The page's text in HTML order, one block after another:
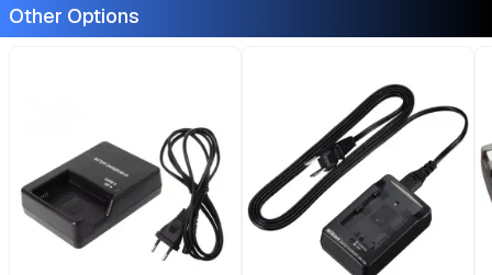
Other Options